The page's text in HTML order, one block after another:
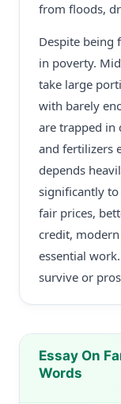
from floods,
Despite being
in poverty.
take large
with barely
are trapped in
and fertilizers
depends
significantly to
fair prices,
credit,
essential
survive or
Essay On
Words